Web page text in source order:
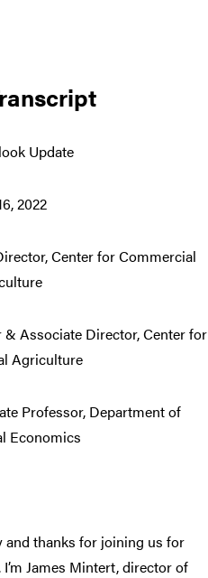
Update
2022
Center for Commercial
Associate Director, Center for
Agriculture
Professor, Department of
Economics
and thanks for joining us for
James Mintert, director of